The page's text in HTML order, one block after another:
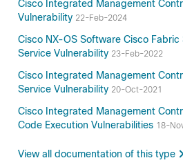
Cisco Integrated Management
Vulnerability 22-Feb-2024
Cisco NX-OS Software Cisco Fabric
Service Vulnerability 23-Feb-2022
Cisco Integrated Management
Service Vulnerability 20-Oct-2021
Cisco Integrated Management
Code Execution Vulnerabilities 18-
View all documentation of this type